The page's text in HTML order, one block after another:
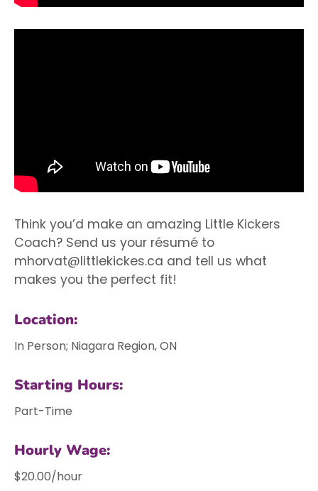
Think you’d make an amazing Little Kickers
Coach? Send us your résumé to
mhorvat@littlekickes.ca and tell us what
makes you the perfect fit!
Location:
In Person; Niagara Region, ON
Starting Hours:
Part-Time
Hourly Wage:
$20.00/hour